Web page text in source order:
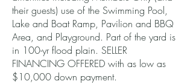
their guests) use of the Swimming Pool,
Lake and Boat Ramp, Pavilion and BBQ
Area, and Playground. Part of the yard is
in 100-yr flood plain. SELLER
FINANCING OFFERED with as low as
$10,000 down payment.